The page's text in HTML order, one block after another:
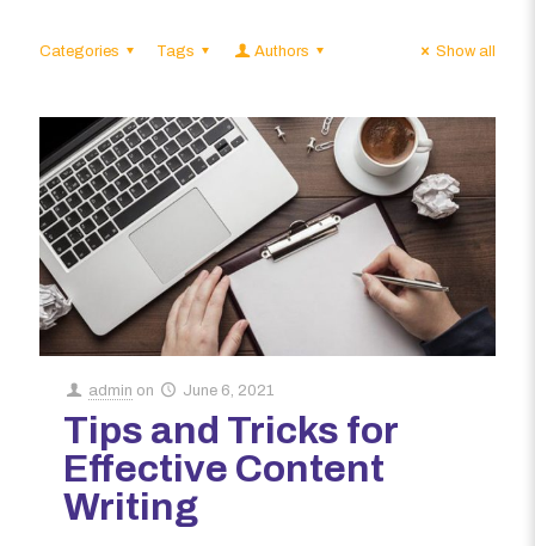
Categories Tags Authors Show all
admin on June 6, 2021
Tips and Tricks for
Effective Content
Writing